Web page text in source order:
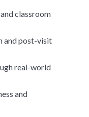
classroom
and post-visit
real-world
and